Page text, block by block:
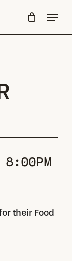
Menu
their Food
Close